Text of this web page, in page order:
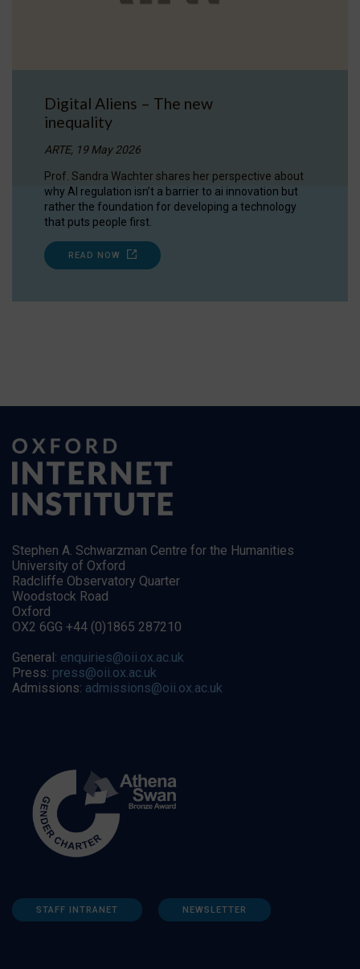
Digital Aliens – The new
inequality
ARTE, 19 May 2026
Prof. Sandra Wachter shares her perspective about
why AI regulation isn’t a barrier to ai innovation but
rather the foundation for developing a technology
that puts people first.
READ NOW
Stephen A. Schwarzman Centre for the Humanities
University of Oxford
Radcliffe Observatory Quarter
Woodstock Road
Oxford
OX2 6GG +44 (0)1865 287210
General: enquiries@oii.ox.ac.uk
Press: press@oii.ox.ac.uk
Admissions: admissions@oii.ox.ac.uk
STAFF INTRANET NEWSLETTER